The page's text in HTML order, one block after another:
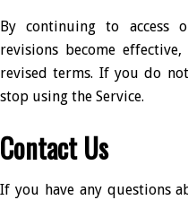
By continuing to access
revisions become
revised terms. If you do
stop using the Service.
Contact Us
If you have any questions